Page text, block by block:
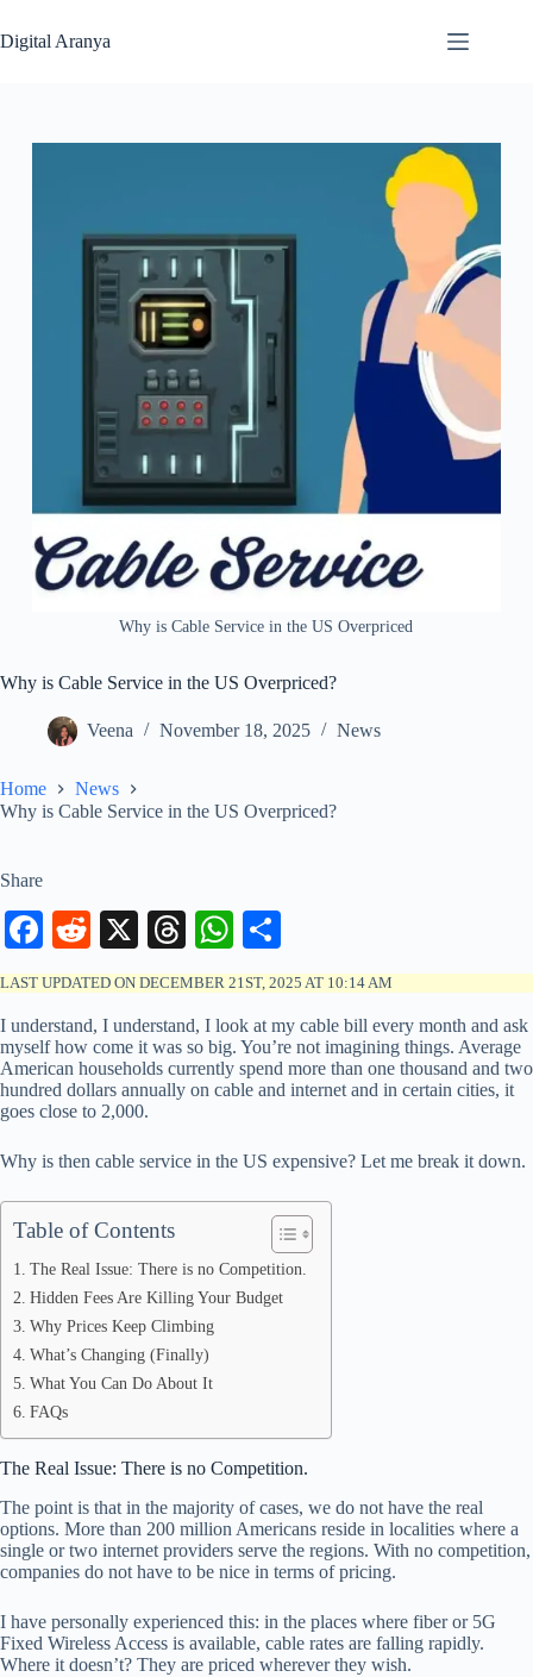
to
content
Digital Aranya
Why is Cable Service in the US Overpriced
Why is Cable Service in the US Overpriced?
Veena November 18, 2025 News
Home
News
Why is Cable Service in the US Overpriced?
Share
Fa
ce
bo
ok
R
ed
di
t
X
T
hr
ea
ds
W
ha
ts
A
pp
ha
re
LAST UPDATED ON DECEMBER 21ST, 2025 AT 10:14 AM
I understand, I understand, I look at my cable bill every month and ask
myself how come it was so big. You’re not imagining things. Average
American households currently spend more than one thousand and two
hundred dollars annually on cable and internet and in certain cities, it
goes close to 2,000.
Why is then cable service in the US expensive? Let me break it down.
Table of Contents
The Real Issue: There is no Competition.
Hidden Fees Are Killing Your Budget
Why Prices Keep Climbing
What’s Changing (Finally)
What You Can Do About It
FAQs
The Real Issue: There is no Competition.
The point is that in the majority of cases, we do not have the real
options. More than 200 million Americans reside in localities where a
single or two internet providers serve the regions. With no competition,
companies do not have to be nice in terms of pricing.
I have personally experienced this: in the places where fiber or 5G
Fixed Wireless Access is available, cable rates are falling rapidly.
Where it doesn’t? They are priced wherever they wish.